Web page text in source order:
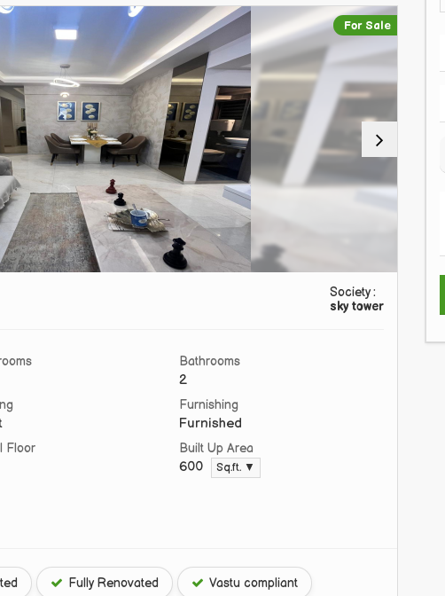
For Sale
Society :
sky tower
Bathrooms
2
Furnishing
Furnished
Floor Built Up Area
600 Sq.ft. ▼
Fully Renovated Vastu compliant